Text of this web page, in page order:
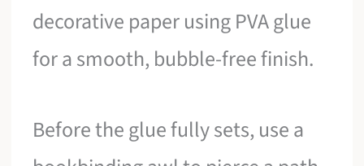
decorative paper using PVA glue
for a smooth, bubble-free finish.
Before the glue fully sets, use a